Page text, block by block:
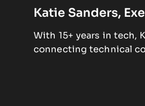
Katie Sanders,
With 15+ years in tech,
connecting technical